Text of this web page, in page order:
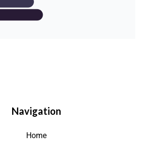
Navigation
Home